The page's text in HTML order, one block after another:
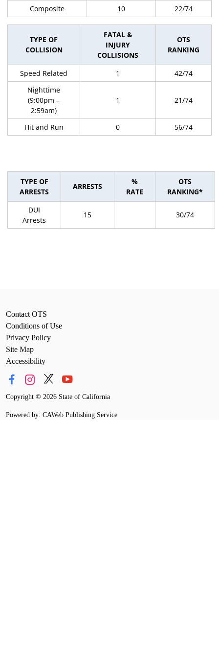
Composite
10 22/74
TYPE OF
COLLISION
FATAL &
INJURY
COLLISIONS
OTS
RANKING
Speed Related 1
42/74
Nighttime
(9:00pm –
2:59am)
1 21/74
Hit and Run 0 56/74
TYPE OF
ARRESTS
ARRESTS
%
RATE
OTS
RANKING*
DUI
Arrests
15 30/74
Contact OTS
Conditions of Use
Privacy Policy
Site Map
Accessibility
Copyright © 2026 State of California
Powered by: CAWeb Publishing Service